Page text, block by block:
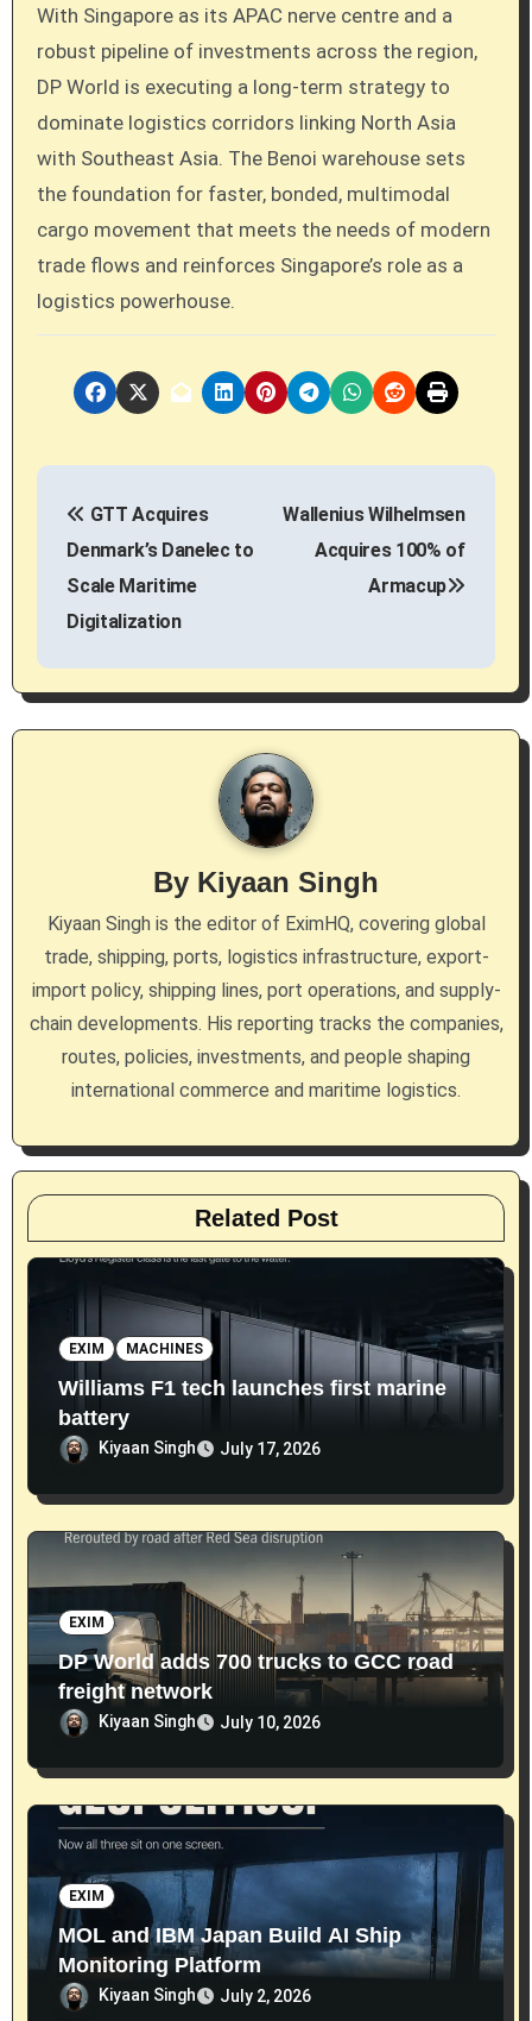
With Singapore as its APAC nerve centre and a
robust pipeline of investments across the region,
DP World is executing a long-term strategy to
dominate logistics corridors linking North Asia
with Southeast Asia. The Benoi warehouse sets
the foundation for faster, bonded, multimodal
cargo movement that meets the needs of modern
trade flows and reinforces Singapore’s role as a
logistics powerhouse.
P
n
a
a
t
i
GTT Acquires
Denmark’s Danelec to
Scale Maritime
Digitalization
Wallenius Wilhelmsen
Acquires 100% of
Armacup
By Kiyaan Singh
Kiyaan Singh is the editor of EximHQ, covering global
trade, shipping, ports, logistics infrastructure, export-
import policy, shipping lines, port operations, and supply-
chain developments. His reporting tracks the companies,
routes, policies, investments, and people shaping
international commerce and maritime logistics.
Related Post
EXIM MACHINES
Williams F1 tech launches first marine
battery
Kiyaan Singh July 17, 2026
EXIM
DP World adds 700 trucks to GCC road
freight network
Kiyaan Singh July 10, 2026
EXIM
MOL and IBM Japan Build AI Ship
Monitoring Platform
Kiyaan Singh July 2, 2026